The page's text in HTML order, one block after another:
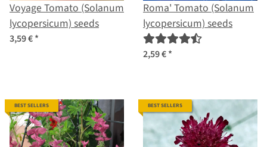
Voyage Tomato (Solanum
lycopersicum) seeds
3,59 €*
Roma' Tomato (Solanum
lycopersicum) seeds
2,59 €*
BEST SELLERS BEST SELLERS